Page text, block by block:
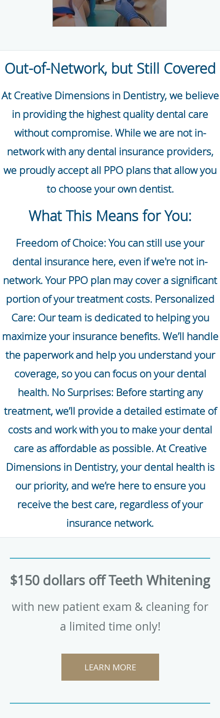
Out-of-Network, but Still Covered
At Creative Dimensions in Dentistry, we believe
in providing the highest quality dental care
without compromise. While we are not in-
network with any dental insurance providers,
we proudly accept all PPO plans that allow you
to choose your own dentist.
What This Means for You:
Freedom of Choice: You can still use your
dental insurance here, even if we're not in-
network. Your PPO plan may cover a significant
portion of your treatment costs. Personalized
Care: Our team is dedicated to helping you
maximize your insurance benefits. We’ll handle
the paperwork and help you understand your
coverage, so you can focus on your dental
health. No Surprises: Before starting any
treatment, we’ll provide a detailed estimate of
costs and work with you to make your dental
care as affordable as possible. At Creative
Dimensions in Dentistry, your dental health is
our priority, and we’re here to ensure you
receive the best care, regardless of your
insurance network.
$150 dollars off Teeth Whitening
with new patient exam & cleaning for
a limited time only!
LEARN MORE